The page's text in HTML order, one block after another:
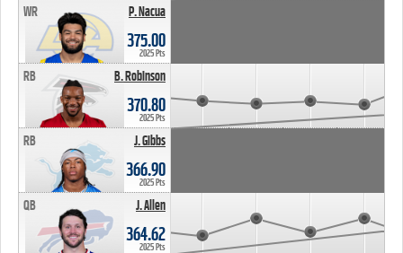
P. Nacua
WR
375.00
2025 Pts
B. Robinson
RB
370.80
2025 Pts
J. Gibbs
RB
366.90
2025 Pts
J. Allen
QB
364.62
2025 Pts